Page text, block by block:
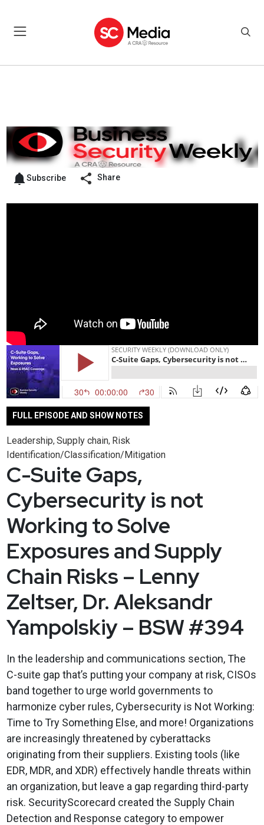
Subscribe Share
FULL EPISODE AND SHOW NOTES
Leadership, Supply chain, Risk
Identification/Classification/Mitigation
C-Suite Gaps,
Cybersecurity is not
Working to Solve
Exposures and Supply
Chain Risks – Lenny
Zeltser, Dr. Aleksandr
Yampolskiy – BSW #394
In the leadership and communications section, The
C-suite gap that’s putting your company at risk, CISOs
band together to urge world governments to
harmonize cyber rules, Cybersecurity is Not Working:
Time to Try Something Else, and more! Organizations
are increasingly threatened by cyberattacks
originating from their suppliers. Existing tools (like
EDR, MDR, and XDR) effectively handle threats within
an organization, but leave a gap regarding third-party
risk. SecurityScorecard created the Supply Chain
Detection and Response category to empower